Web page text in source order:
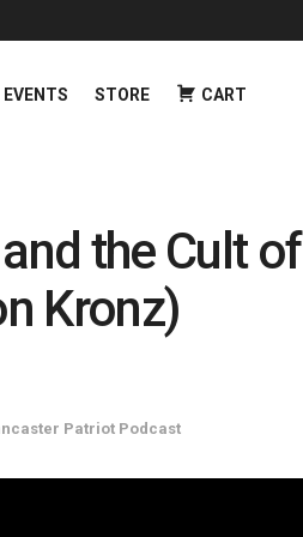
EVENTS STORE CART
the Cult of
Kronz)
Patriot Podcast